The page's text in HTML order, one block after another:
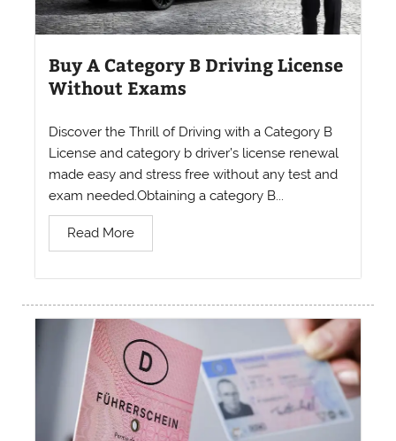
Buy A Category B Driving License
Without Exams
Discover the Thrill of Driving with a Category B
License and category b driver’s license renewal
made easy and stress free without any test and
exam needed.Obtaining a category B...
Read More